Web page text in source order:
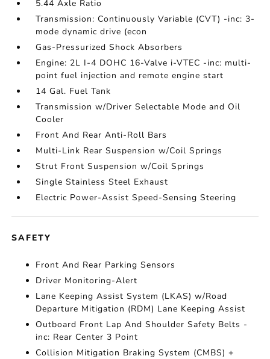
5.44 Axle Ratio
Transmission: Continuously Variable (CVT) -inc: 3-
mode dynamic drive (econ
Gas-Pressurized Shock Absorbers
Engine: 2L I-4 DOHC 16-Valve i-VTEC -inc: multi-
point fuel injection and remote engine start
14 Gal. Fuel Tank
Transmission w/Driver Selectable Mode and Oil
Cooler
Front And Rear Anti-Roll Bars
Multi-Link Rear Suspension w/Coil Springs
Strut Front Suspension w/Coil Springs
Single Stainless Steel Exhaust
Electric Power-Assist Speed-Sensing Steering
SAFETY
Front And Rear Parking Sensors
Driver Monitoring-Alert
Lane Keeping Assist System (LKAS) w/Road
Departure Mitigation (RDM) Lane Keeping Assist
Outboard Front Lap And Shoulder Safety Belts -
inc: Rear Center 3 Point
Collision Mitigation Braking System (CMBS) +